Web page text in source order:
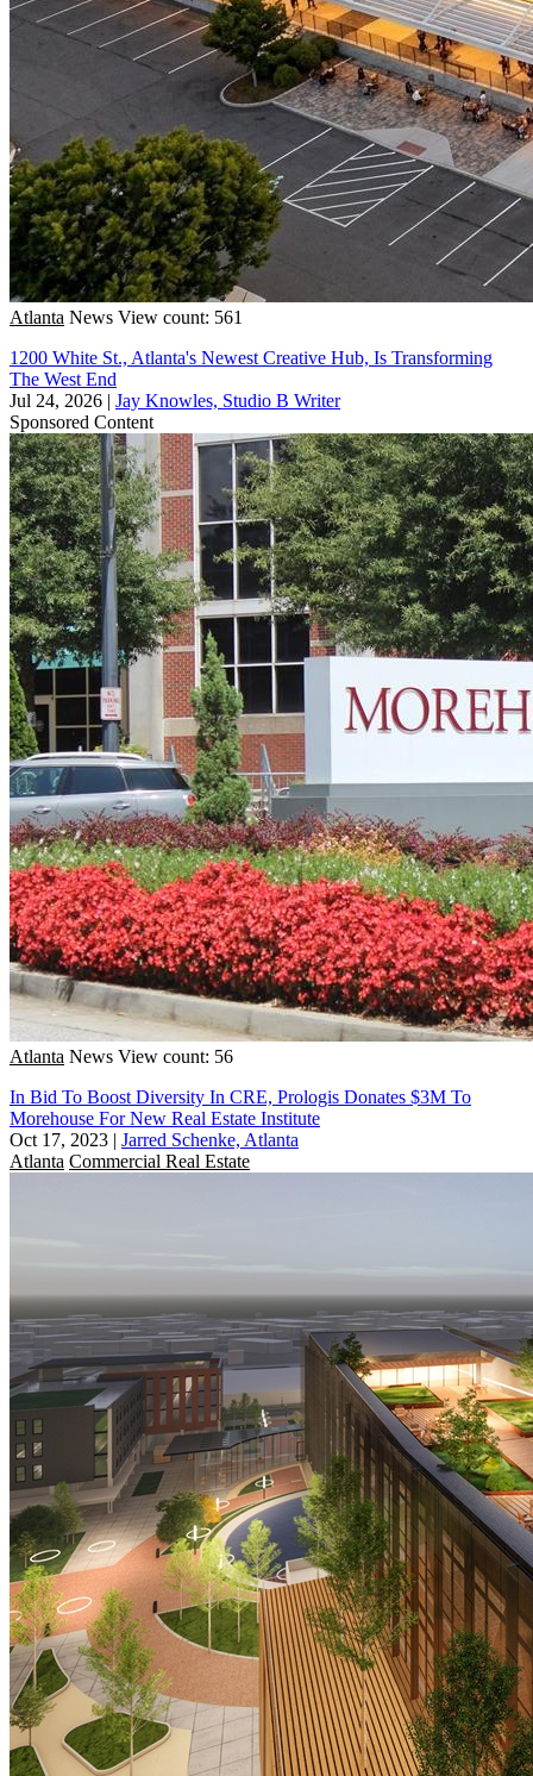
Atlanta News View count: 561
1200 White St., Atlanta's Newest Creative Hub, Is Transforming
The West End
Jul 24, 2026 | Jay Knowles, Studio B Writer
Sponsored Content
Atlanta News View count: 56
In Bid To Boost Diversity In CRE, Prologis Donates $3M To
Morehouse For New Real Estate Institute
Oct 17, 2023 | Jarred Schenke, Atlanta
Atlanta Commercial Real Estate